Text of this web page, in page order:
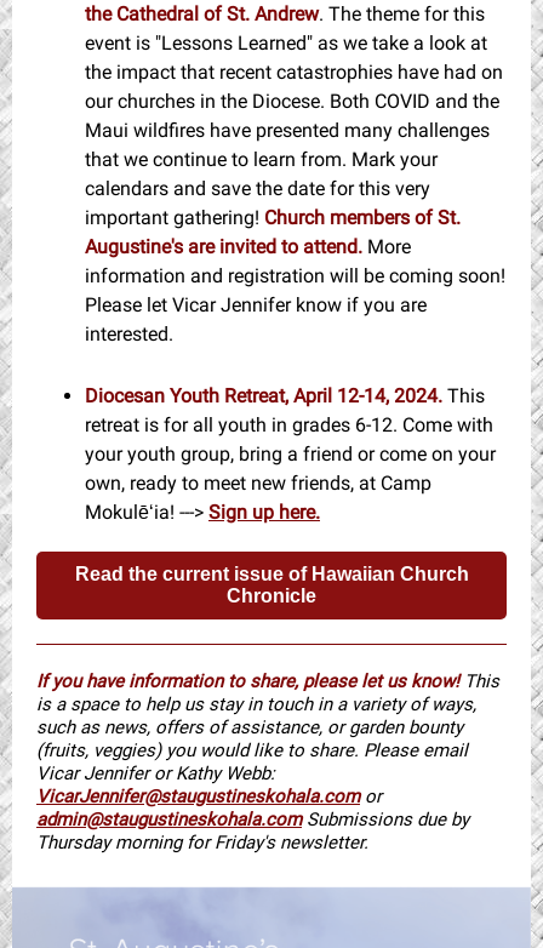
the Cathedral of St. Andrew. The theme for this
event is "Lessons Learned" as we take a look at
the impact that recent catastrophies have had on
our churches in the Diocese. Both COVID and the
Maui wildfires have presented many challenges
that we continue to learn from. Mark your
calendars and save the date for this very
important gathering! Church members of St.
Augustine's are invited to attend. More
information and registration will be coming soon!
Please let Vicar Jennifer know if you are
interested.
Diocesan Youth Retreat, April 12-14, 2024. This
retreat is for all youth in grades 6-12. Come with
your youth group, bring a friend or come on your
own, ready to meet new friends, at Camp
Mokulēʻia! ---> Sign up here.
Read the current issue of Hawaiian Church
Chronicle
If you have information to share, please let us know! This
is a space to help us stay in touch in a variety of ways,
such as news, offers of assistance, or garden bounty
(fruits, veggies) you would like to share. Please email
Vicar Jennifer or Kathy Webb:
VicarJennifer@staugustineskohala.comor
admin@staugustineskohala.com Submissions due by
Thursday morning for Friday's newsletter.